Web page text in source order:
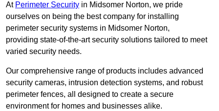
At Perimeter Security in Midsomer Norton, we pride
ourselves on being the best company for installing
perimeter security systems in Midsomer Norton,
providing state-of-the-art security solutions tailored to meet
varied security needs.
Our comprehensive range of products includes advanced
security cameras, intrusion detection systems, and robust
perimeter fences, all designed to create a secure
environment for homes and businesses alike.